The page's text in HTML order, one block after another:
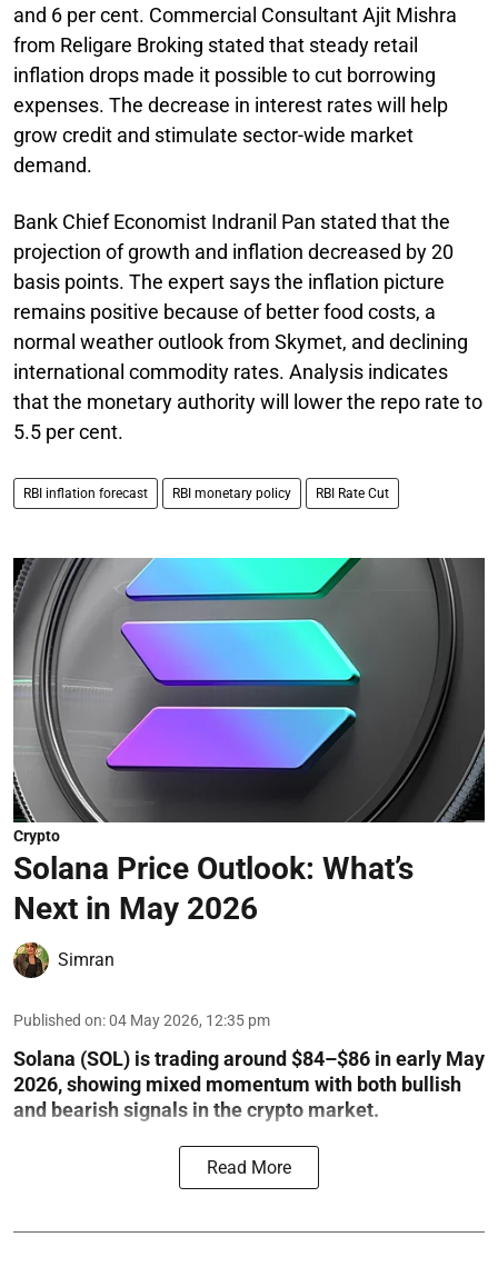
and 6 per cent. Commercial Consultant Ajit Mishra
from Religare Broking stated that steady retail
inflation drops made it possible to cut borrowing
expenses. The decrease in interest rates will help
grow credit and stimulate sector-wide market
demand.
Bank Chief Economist Indranil Pan stated that the
projection of growth and inflation decreased by 20
basis points. The expert says the inflation picture
remains positive because of better food costs, a
normal weather outlook from Skymet, and declining
international commodity rates. Analysis indicates
that the monetary authority will lower the repo rate to
5.5 per cent.
RBI inflation forecast RBI monetary policy RBI Rate Cut
Crypto
Solana Price Outlook: What’s
Next in May 2026
Simran
Published on:04 May 2026, 12:35 pm
Solana (SOL) is trading around $84–$86 in early May
2026, showing mixed momentum with both bullish
and bearish signals in the crypto market.
Read More